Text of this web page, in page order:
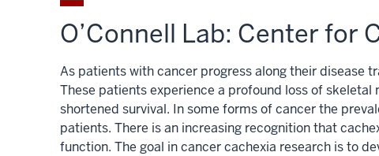
O’Connell Lab: Center for
As patients with cancer progress along their disease
These patients experience a profound loss of
shortened survival. In some forms of cancer the
patients. There is an increasing recognition that
function. The goal in cancer cachexia research is to